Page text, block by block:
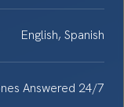
English, Spanish
Answered 24/7